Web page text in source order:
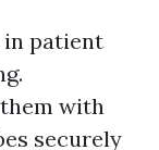
patient
with
securely